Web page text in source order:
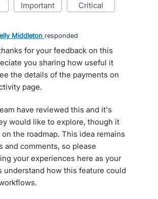
important critical
Middleton responded
for your feedback on this
you sharing how useful it
the details of the payments on
page.
have reviewed this and it's
would like to explore, though it
the roadmap. This idea remains
and comments, so please
your experiences here as your
understand how this feature could